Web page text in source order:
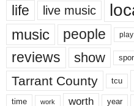
life live music
music people play
reviews show
Tarrant County tcu
time work worth year